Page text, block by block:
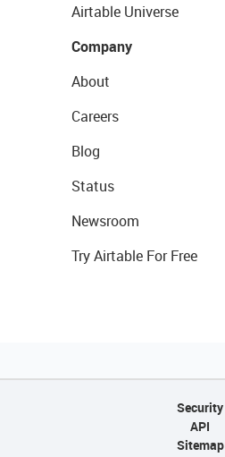
Airtable Universe
Company
About
Careers
Blog
Status
Newsroom
Try Airtable For Free
Security
API
Sitemap